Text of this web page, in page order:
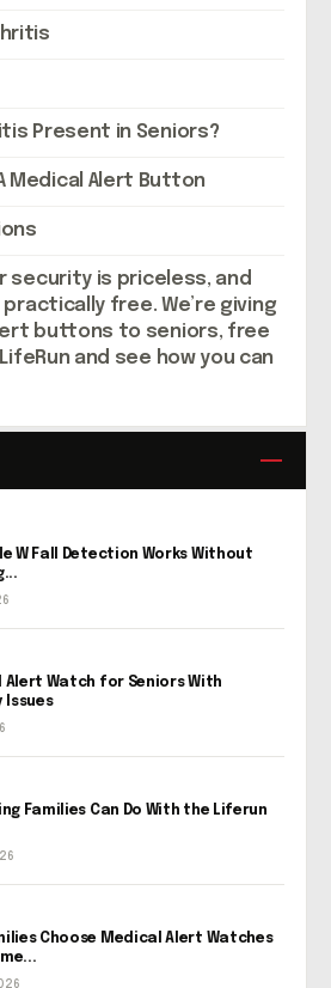
Present in Seniors?
Medical Alert Button
security is priceless, and
practically free. We’re giving
buttons to seniors, free
and see how you can
W Fall Detection Works Without
Alert Watch for Seniors With
Issues
Families Can Do With the Liferun
Choose Medical Alert Watches